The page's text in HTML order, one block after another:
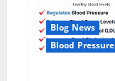
Blog News
Blood Pressure